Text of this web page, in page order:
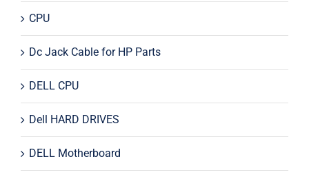
CPU
Dc Jack Cable for HP Parts
DELL CPU
Dell HARD DRIVES
DELL Motherboard